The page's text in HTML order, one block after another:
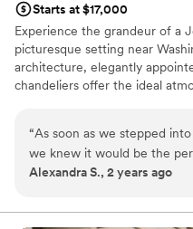
Starts at $17,000
Experience the grandeur of a
picturesque setting near
architecture, elegantly
chandeliers offer the ideal
French doors, and
romantic estate the perfect
private 22-acre estate
convenient on-site parking,
located in the rolling hills of
“As soon as we stepped
we knew it would be the
wedding. We got so many
perfect for the reception
Alexandra S., 2 years ago